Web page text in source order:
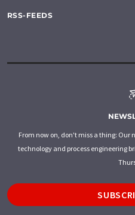
RSS-FEEDS
From now on, don't miss a thing:
technology and process engineering